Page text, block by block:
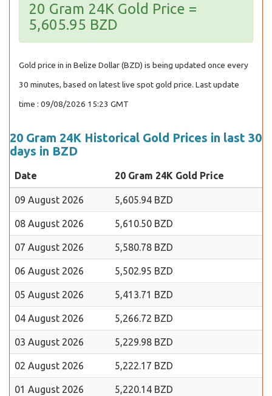
20 Gram 24K Gold Price =
5,605.95 BZD
Gold price in in Belize Dollar (BZD) is being updated once every
30 minutes, based on latest live spot gold price. Last update
time : 09/08/2026 15:23 GMT
20 Gram 24K Historical Gold Prices in last 30
days in BZD
Date 20 Gram 24K Gold Price
09 August 2026 5,605.94 BZD
08 August 2026 5,610.50 BZD
07 August 2026 5,580.78 BZD
06 August 2026 5,502.95 BZD
05 August 2026 5,413.71 BZD
04 August 2026 5,266.72 BZD
03 August 2026 5,229.98 BZD
02 August 2026 5,222.17 BZD
01 August 2026 5,220.14 BZD